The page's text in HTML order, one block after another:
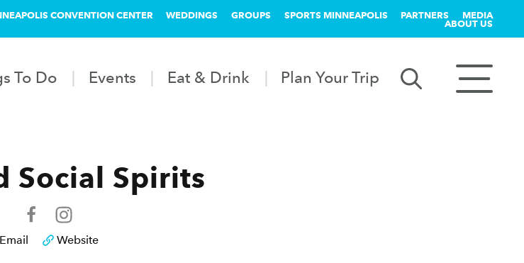
CONVENTION CENTER WEDDINGS GROUPS SPORTS MINNEAPOLIS PARTNERS MEDIA
ABOUT US
To Do Events Eat & Drink Plan Your Trip
Social Spirits
Email Website